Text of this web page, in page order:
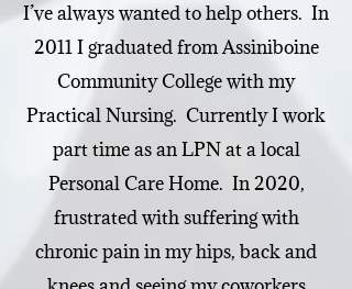
I’ve always wanted to help others. In
2011 I graduated from Assiniboine
Community College with my
Practical Nursing. Currently I work
part time as an LPN at a local
Personal Care Home. In 2020,
frustrated with suffering with
chronic pain in my hips, back and